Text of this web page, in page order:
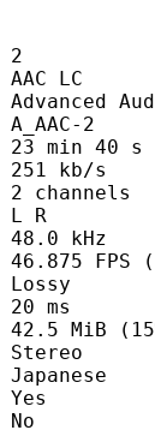
Codec
2
40 s
s
kHz
(1024
ms